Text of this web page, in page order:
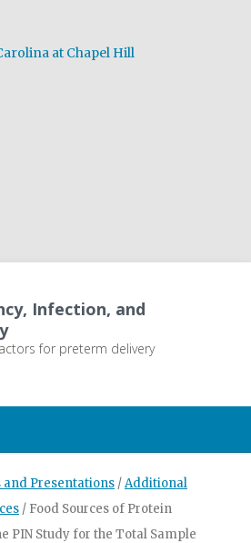
at Chapel Hill
Infection, and
for preterm delivery
and Presentations /Additional
/ Food Sources of Protein
PIN Study for the Total Sample